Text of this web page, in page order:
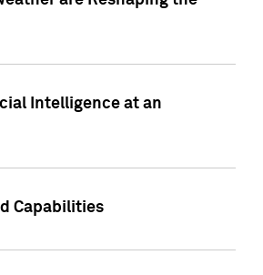
Intelligence at an
Capabilities